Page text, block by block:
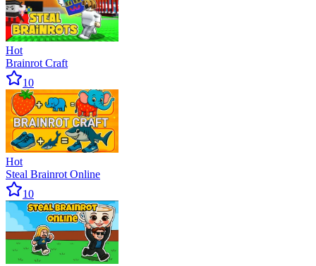
Hot
Brainrot Craft
10
Hot
Steal Brainrot Online
10